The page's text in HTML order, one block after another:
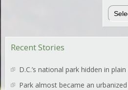
Recent Stories
D.C.’s national park hidden in
Park almost became an